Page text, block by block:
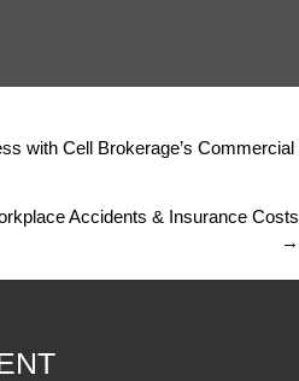
Mistakes Contractors Make
with Cell Brokerage’s Commercial
Accidents & Insurance Costs
→